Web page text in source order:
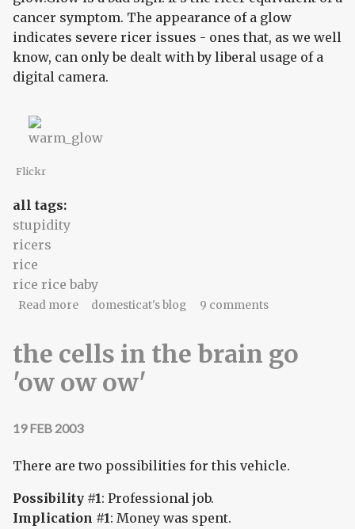
cancer symptom. The appearance of a glow
indicates severe ricer issues - ones that, as we well
know, can only be dealt with by liberal usage of a
digital camera.
Flickr
all tags:
stupidity
ricers
rice
rice rice baby
Read moreabout Smurf barf
domesticat's blog 9 comments
the cells in the brain go
'ow ow ow'
19 FEB 2003
There are two possibilities for this vehicle.
Possibility #1: Professional job.
Implication #1: Money was spent.